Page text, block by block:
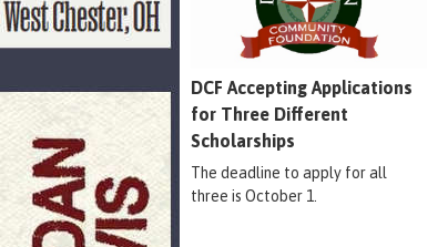
DCF Accepting Applications
for Three Different
Scholarships
The deadline to apply for all
three is October 1.